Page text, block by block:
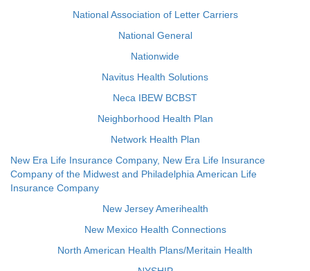
National Association of Letter Carriers
National General
Nationwide
Navitus Health Solutions
Neca IBEW BCBST
Neighborhood Health Plan
Network Health Plan
New Era Life Insurance Company, New Era Life Insurance
Company of the Midwest and Philadelphia American Life
Insurance Company
New Jersey Amerihealth
New Mexico Health Connections
North American Health Plans/Meritain Health